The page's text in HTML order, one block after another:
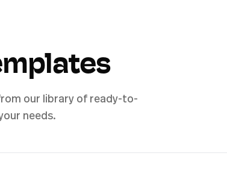
our library of ready-to-
needs.